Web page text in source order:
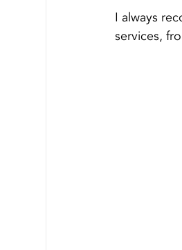
I always
services,